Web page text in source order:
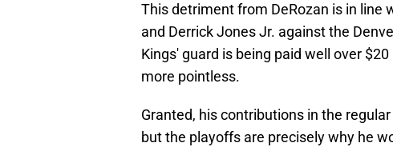
This detriment from DeRozan is in line
and Derrick Jones Jr. against the
Kings' guard is being paid well over
more pointless.
Granted, his contributions in the
but the playoffs are precisely why he